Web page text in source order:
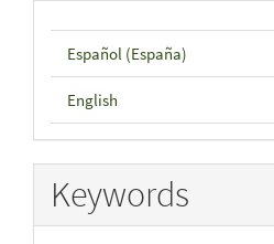
Español (España)
English
Keywords